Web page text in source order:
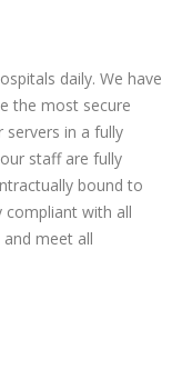
daily. We have
the most secure
servers in a fully
staff are fully
bound to
compliant with all
meet all